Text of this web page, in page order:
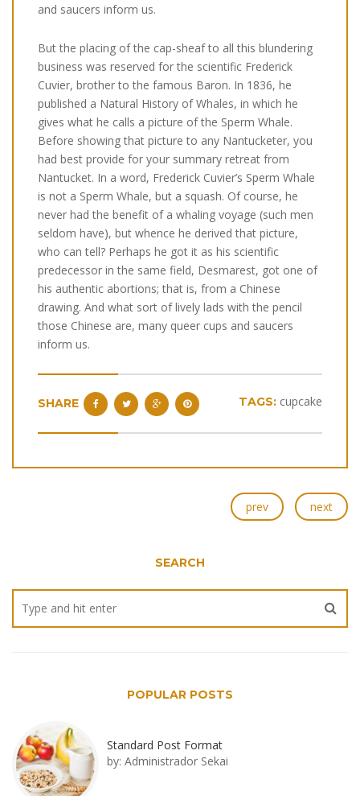
and saucers inform us.
But the placing of the cap-sheaf to all this blundering
business was reserved for the scientific Frederick
Cuvier, brother to the famous Baron. In 1836, he
published a Natural History of Whales, in which he
gives what he calls a picture of the Sperm Whale.
Before showing that picture to any Nantucketer, you
had best provide for your summary retreat from
Nantucket. In a word, Frederick Cuvier’s Sperm Whale
is not a Sperm Whale, but a squash. Of course, he
never had the benefit of a whaling voyage (such men
seldom have), but whence he derived that picture,
who can tell? Perhaps he got it as his scientific
predecessor in the same field, Desmarest, got one of
his authentic abortions; that is, from a Chinese
drawing. And what sort of lively lads with the pencil
those Chinese are, many queer cups and saucers
inform us.
SHARE TAGS: cupcake
prev next
SEARCH
POPULAR POSTS
Standard Post Format
by: Administrador Sekai